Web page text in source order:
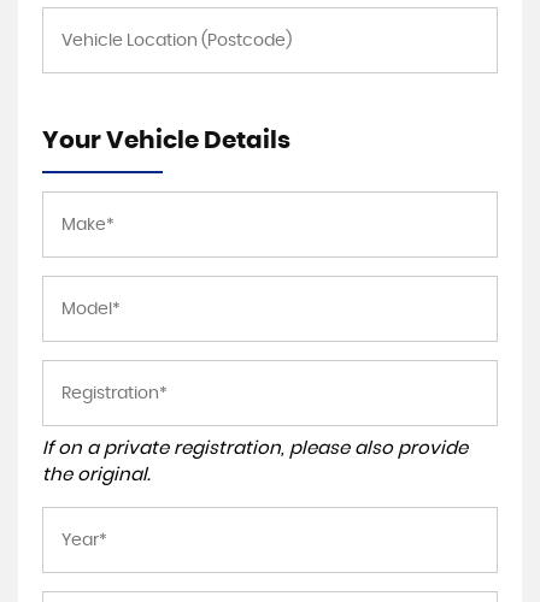
Your Vehicle Details
If on a private registration, please also provide
the original.